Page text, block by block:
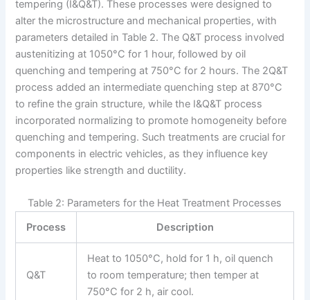
tempering (I&Q&T). These processes were designed to
alter the microstructure and mechanical properties, with
parameters detailed in Table 2. The Q&T process involved
austenitizing at 1050°C for 1 hour, followed by oil
quenching and tempering at 750°C for 2 hours. The 2Q&T
process added an intermediate quenching step at 870°C
to refine the grain structure, while the I&Q&T process
incorporated normalizing to promote homogeneity before
quenching and tempering. Such treatments are crucial for
components in electric vehicles, as they influence key
properties like strength and ductility.
Table 2: Parameters for the Heat Treatment Processes
Process
Description
Q&T
Heat to 1050°C, hold for 1 h, oil quench
to room temperature; then temper at
750°C for 2 h, air cool.